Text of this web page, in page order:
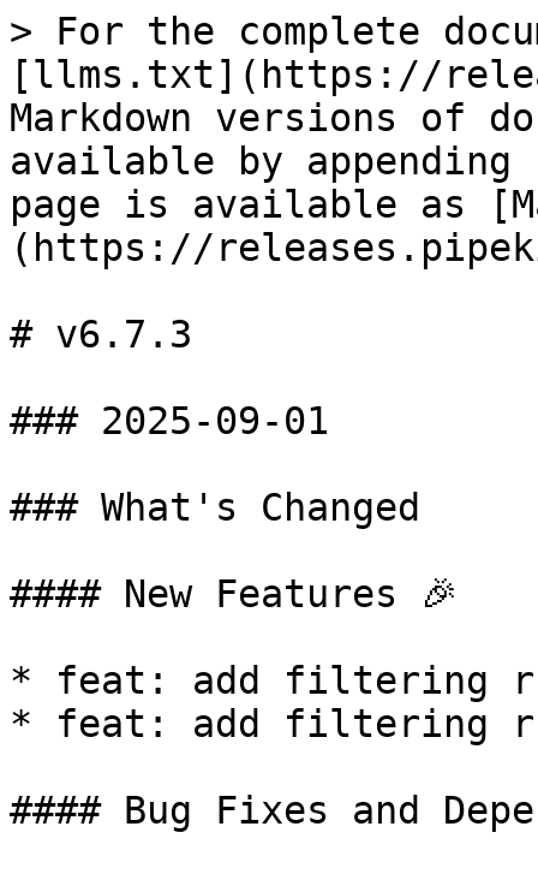
> For the complete
[llms.txt](https://
Markdown versions of
available by
page is available as
(https://
# v6.7.3
### 2025-09-01
### What's Changed
#### New Features 🎉
* feat: add filtering
* feat: add filtering
#### Bug Fixes and